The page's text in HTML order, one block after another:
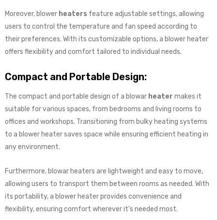
Moreover, blower heaters feature adjustable settings, allowing
users to control the temperature and fan speed according to
their preferences. With its customizable options, a blower heater
offers flexibility and comfort tailored to individual needs.
Compact and Portable Design:
The compact and portable design of a blowar heater makes it
suitable for various spaces, from bedrooms and living rooms to
offices and workshops. Transitioning from bulky heating systems
to a blower heater saves space while ensuring efficient heating in
any environment.
Furthermore, blowar heaters are lightweight and easy to move,
allowing users to transport them between rooms as needed. With
its portability, a blower heater provides convenience and
flexibility, ensuring comfort wherever it’s needed most.